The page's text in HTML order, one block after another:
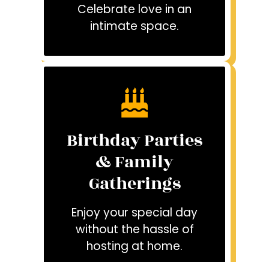
Celebrate love in an
intimate space.
Birthday Parties
& Family
Gatherings
Enjoy your special day
without the hassle of
hosting at home.